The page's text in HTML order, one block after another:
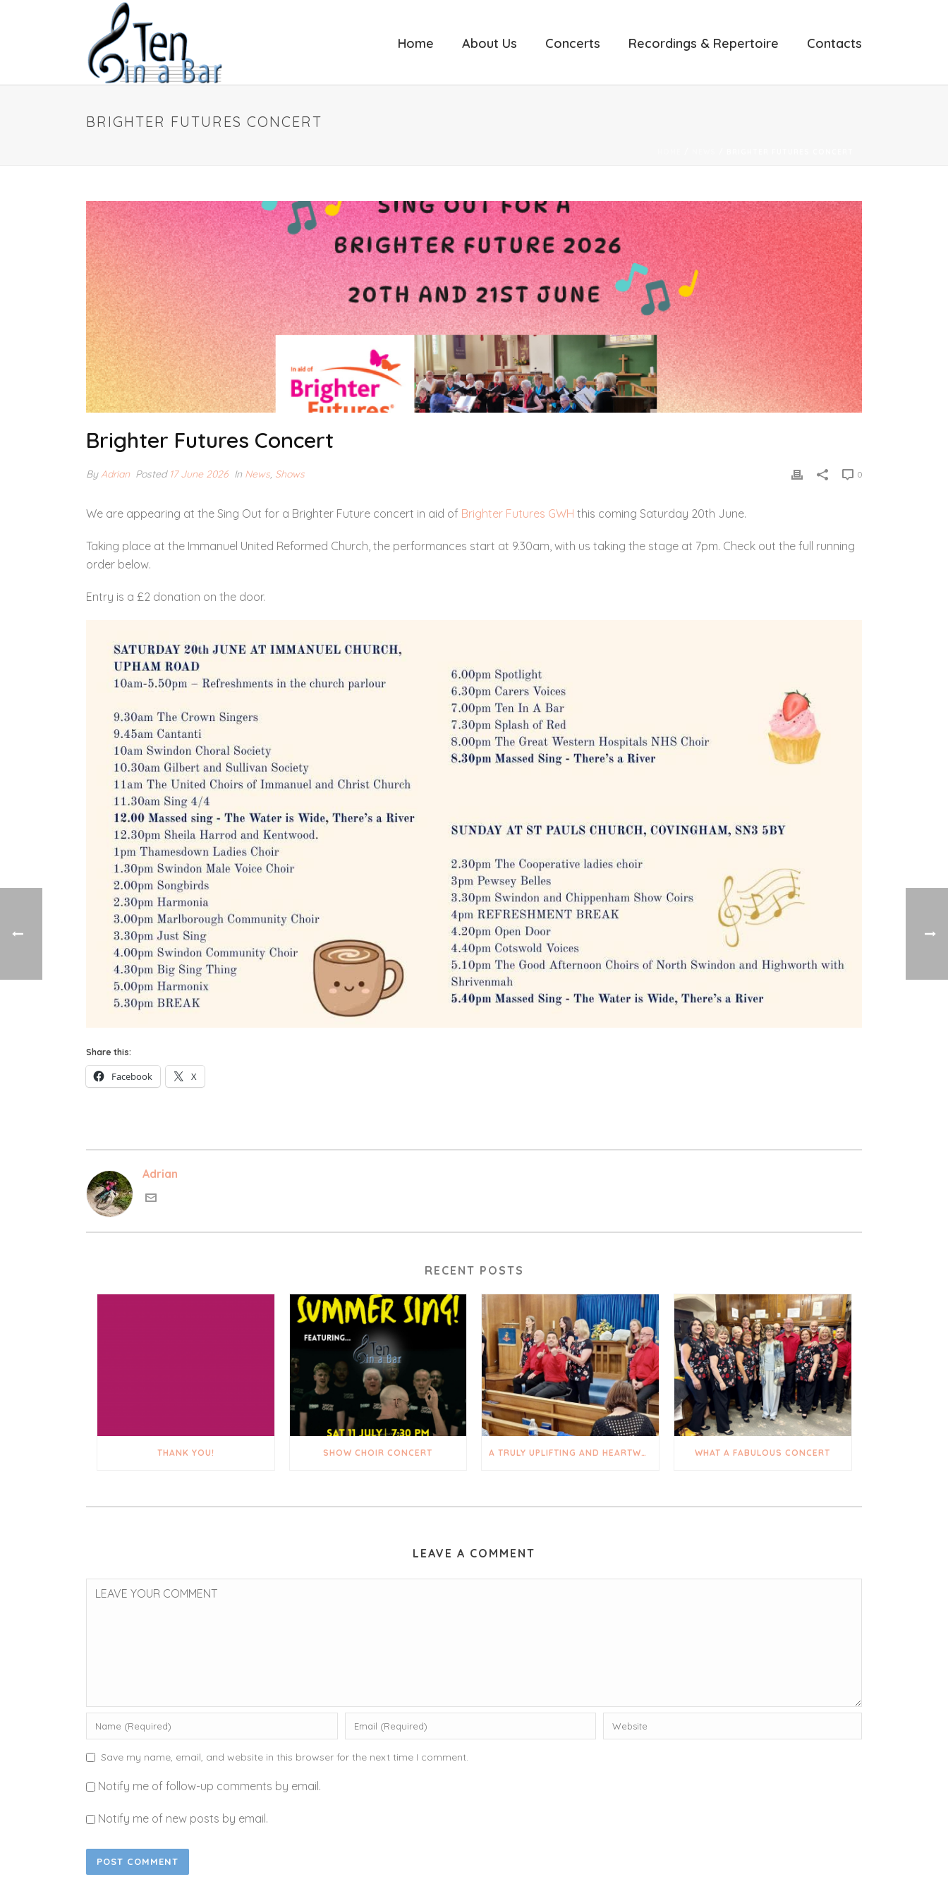
Home About Us Concerts Recordings & Repertoire Contacts
BRIGHTER FUTURES CONCERT
Brighter Futures Concert
ByAdrian Posted 17 June 2026 In News, Shows 0
We are appearing at the Sing Out for a Brighter Future concert in aid of Brighter Futures GWH this coming Saturday 20th June.
Taking place at the Immanuel United Reformed Church, the performances start at 9.30am, with us taking the stage at 7pm. Check out the full running
order below.
Entry is a £2 donation on the door.
Share this:
Facebook X
Adrian
RECENT POSTS
THANK YOU! SHOW CHOIR CONCERT A TRULY UPLIFTING AND HEARTWARMING DAY WHAT A FABULOUS CONCERT
LEAVE A COMMENT
Save my name, email, and website in this browser for the next time I comment.
Notify me of follow-up comments by email.
Notify me of new posts by email.